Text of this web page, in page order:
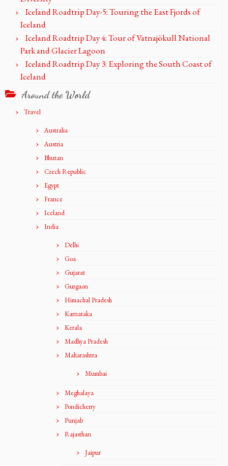
Iceland Roadtrip Day-5: Touring the East Fjords of
Iceland
Iceland Roadtrip Day 4: Tour of Vatnajökull National
Park and Glacier Lagoon
Iceland Roadtrip Day 3: Exploring the South Coast of
Iceland
Around the World
Travel
Australia
Austria
Bhutan
Czech Republic
Egypt
France
Iceland
India
Delhi
Goa
Gujarat
Gurgaon
Himachal Pradesh
Karnataka
Kerala
Madhya Pradesh
Maharashtra
Mumbai
Meghalaya
Pondicherry
Punjab
Rajasthan
Jaipur